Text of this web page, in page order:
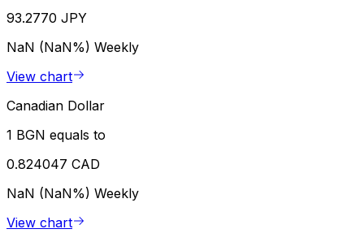
93.2770 JPY
NaN (NaN%) Weekly
View chart
Canadian Dollar
1 BGN equals to
0.824047 CAD
NaN (NaN%) Weekly
View chart